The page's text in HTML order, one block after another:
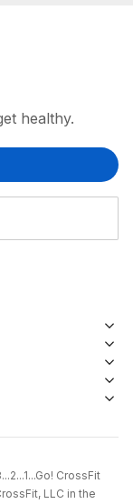
healthy.
CrossFit
LLC in the